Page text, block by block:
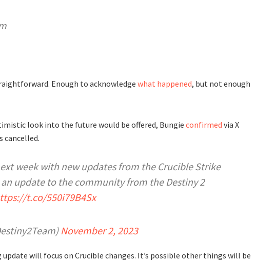
Enough to acknowledge what happened, but not enough
look into the future would be offered, Bungie confirmed via X
cancelled.
week with new updates from the Crucible Strike
an update to the community from the Destiny 2
t.co/550i79B4Sx
November 2, 2023
will focus on Crucible changes. It’s possible other things will be